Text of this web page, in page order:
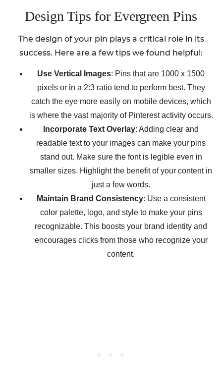
Design Tips for Evergreen Pins
The design of your pin plays a critical role in its
success. Here are a few tips we found helpful:
Use Vertical Images: Pins that are 1000 x 1500
pixels or in a 2:3 ratio tend to perform best. They
catch the eye more easily on mobile devices, which
is where the vast majority of Pinterest activity occurs.
Incorporate Text Overlay: Adding clear and
readable text to your images can make your pins
stand out. Make sure the font is legible even in
smaller sizes. Highlight the benefit of your content in
just a few words.
Maintain Brand Consistency: Use a consistent
color palette, logo, and style to make your pins
recognizable. This boosts your brand identity and
encourages clicks from those who recognize your
content.